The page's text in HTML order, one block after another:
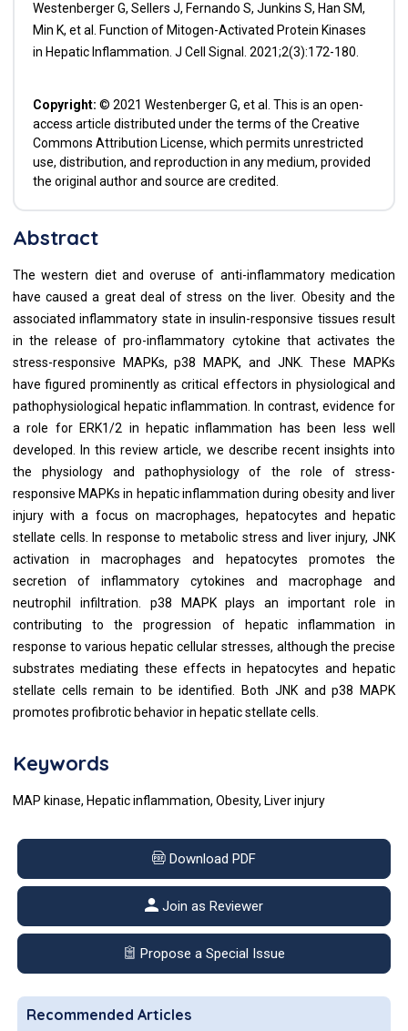
Westenberger G, Sellers J, Fernando S, Junkins S, Han SM,
Min K, et al. Function of Mitogen-Activated Protein Kinases
in Hepatic Inflammation. J Cell Signal. 2021;2(3):172-180.
Copyright: © 2021 Westenberger G, et al. This is an open-
access article distributed under the terms of the Creative
Commons Attribution License, which permits unrestricted
use, distribution, and reproduction in any medium, provided
the original author and source are credited.
Abstract
The western diet and overuse of anti-inflammatory medication
have caused a great deal of stress on the liver. Obesity and the
associated inflammatory state in insulin-responsive tissues result
in the release of pro-inflammatory cytokine that activates the
stress-responsive MAPKs, p38 MAPK, and JNK. These MAPKs
have figured prominently as critical effectors in physiological and
pathophysiological hepatic inflammation. In contrast, evidence for
a role for ERK1/2 in hepatic inflammation has been less well
developed. In this review article, we describe recent insights into
the physiology and pathophysiology of the role of stress-
responsive MAPKs in hepatic inflammation during obesity and liver
injury with a focus on macrophages, hepatocytes and hepatic
stellate cells. In response to metabolic stress and liver injury, JNK
activation in macrophages and hepatocytes promotes the
secretion of inflammatory cytokines and macrophage and
neutrophil infiltration. p38 MAPK plays an important role in
contributing to the progression of hepatic inflammation in
response to various hepatic cellular stresses, although the precise
substrates mediating these effects in hepatocytes and hepatic
stellate cells remain to be identified. Both JNK and p38 MAPK
promotes profibrotic behavior in hepatic stellate cells.
Keywords
MAP kinase, Hepatic inflammation, Obesity, Liver injury
Download PDF
Join as Reviewer
Propose a Special Issue
Recommended Articles